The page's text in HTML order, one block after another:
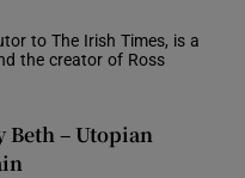
to The Irish Times, is a
the creator of Ross
Beth – Utopian